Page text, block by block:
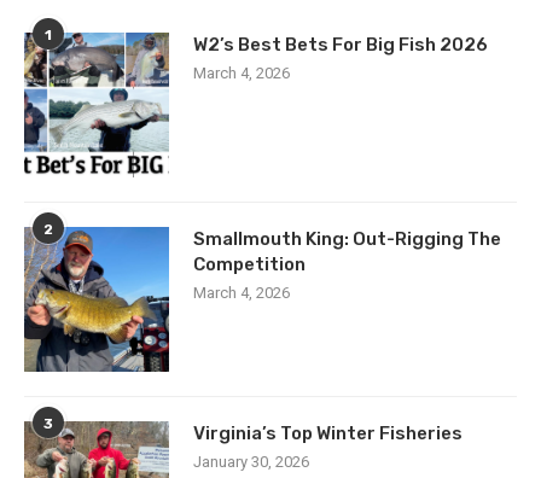
1 W2’s Best Bets For Big Fish 2026
March 4, 2026
2
Smallmouth King: Out-Rigging The
Competition
March 4, 2026
3 Virginia’s Top Winter Fisheries
January 30, 2026